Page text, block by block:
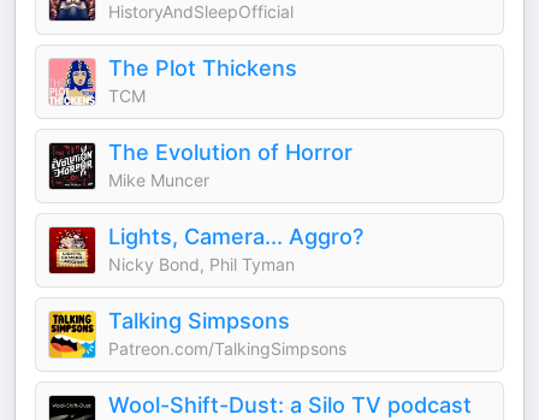
HistoryAndSleepOfficial
The Plot Thickens
TCM
The Evolution of Horror
Mike Muncer
Lights, Camera... Aggro?
Nicky Bond, Phil Tyman
Talking Simpsons
Patreon.com/TalkingSimpsons
Wool-Shift-Dust: a Silo TV podcast